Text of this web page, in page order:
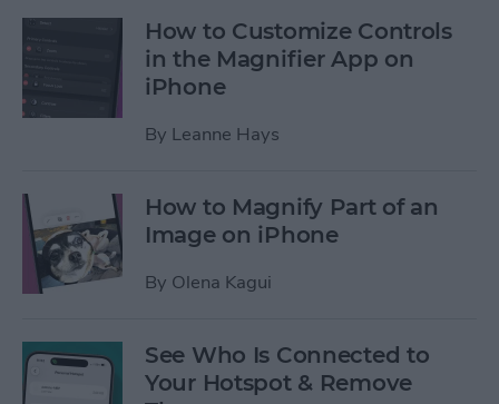
How to Customize Controls
in the Magnifier App on
iPhone
By Leanne Hays
How to Magnify Part of an
Image on iPhone
By Olena Kagui
See Who Is Connected to
Your Hotspot & Remove